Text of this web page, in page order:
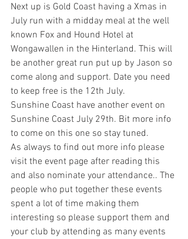
Next up is Gold Coast having a Xmas in
July run with a midday meal at the well
known Fox and Hound Hotel at
Wongawallen in the Hinterland. This will
be another great run put up by Jason so
come along and support. Date you need
to keep free is the 12th July.
Sunshine Coast have another event on
Sunshine Coast July 29th. Bit more info
to come on this one so stay tuned.
As always to find out more info please
visit the event page after reading this
and also nominate your attendance.. The
people who put together these events
spent a lot of time making them
interesting so please support them and
your club by attending as many events